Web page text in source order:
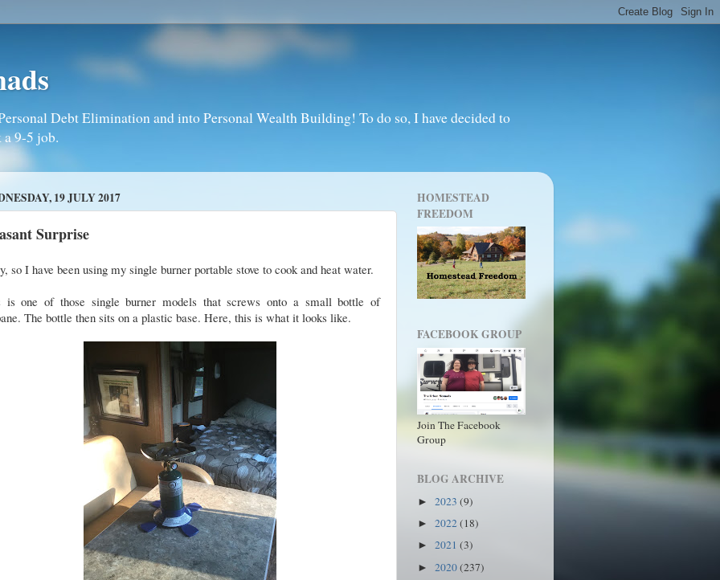
Debt Elimination and into Personal Wealth Building! To do so, I have decided to
9-5 job.
19 JULY 2017
Surprise
so I have been using my single burner portable stove to cook and heat water.
is one of those single burner models that screws onto a small bottle of
The bottle then sits on a plastic base. Here, this is what it looks like.
HOMESTEAD
FREEDOM
FACEBOOK GROUP
Join The Facebook
Group
BLOG ARCHIVE
► 2023 (9)
► 2022(18)
► 2021 (3)
► 2020(237)